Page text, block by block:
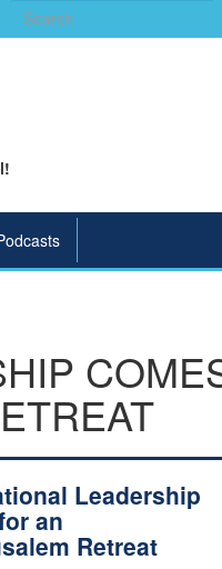
Search
for:
Leadership
an
Retreat